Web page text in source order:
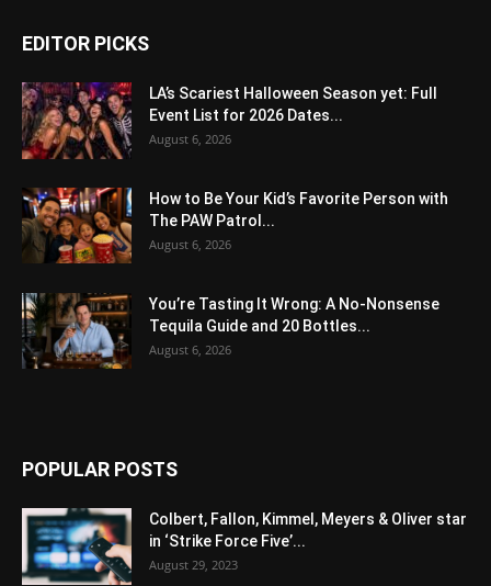
EDITOR PICKS
LA’s Scariest Halloween Season yet: Full
Event List for 2026 Dates...
August 6, 2026
How to Be Your Kid’s Favorite Person with
The PAW Patrol...
August 6, 2026
You’re Tasting It Wrong: A No-Nonsense
Tequila Guide and 20 Bottles...
August 6, 2026
POPULAR POSTS
Colbert, Fallon, Kimmel, Meyers & Oliver star
in ‘Strike Force Five’...
August 29, 2023